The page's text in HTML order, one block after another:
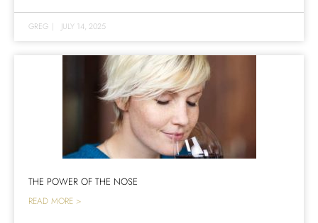
GREG | JULY 14, 2025
THE POWER OF THE NOSE
READ MORE >